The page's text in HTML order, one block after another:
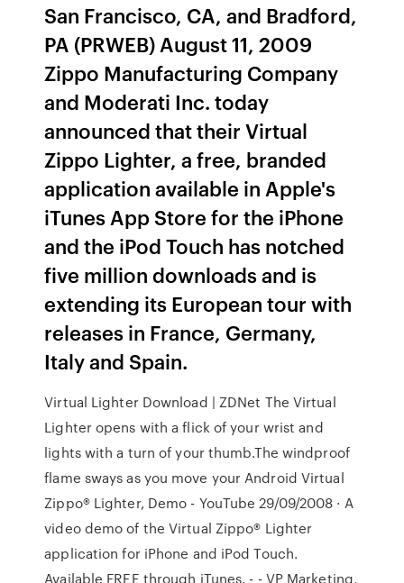
San Francisco, CA, and Bradford,
PA (PRWEB) August 11, 2009
Zippo Manufacturing Company
and Moderati Inc. today
announced that their Virtual
Zippo Lighter, a free, branded
application available in Apple's
iTunes App Store for the iPhone
and the iPod Touch has notched
five million downloads and is
extending its European tour with
releases in France, Germany,
Italy and Spain.
Virtual Lighter Download | ZDNet The Virtual
Lighter opens with a flick of your wrist and
lights with a turn of your thumb.The windproof
flame sways as you move your Android Virtual
Zippo® Lighter, Demo - YouTube 29/09/2008 · A
video demo of the Virtual Zippo® Lighter
application for iPhone and iPod Touch.
Available FREE through iTunes. - - VP Marketing,